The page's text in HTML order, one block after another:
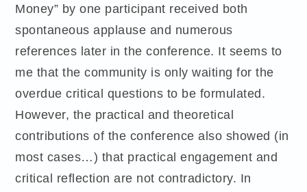
Money” by one participant received both
spontaneous applause and numerous
references later in the conference. It seems to
me that the community is only waiting for the
overdue critical questions to be formulated.
However, the practical and theoretical
contributions of the conference also showed (in
most cases…) that practical engagement and
critical reflection are not contradictory. In